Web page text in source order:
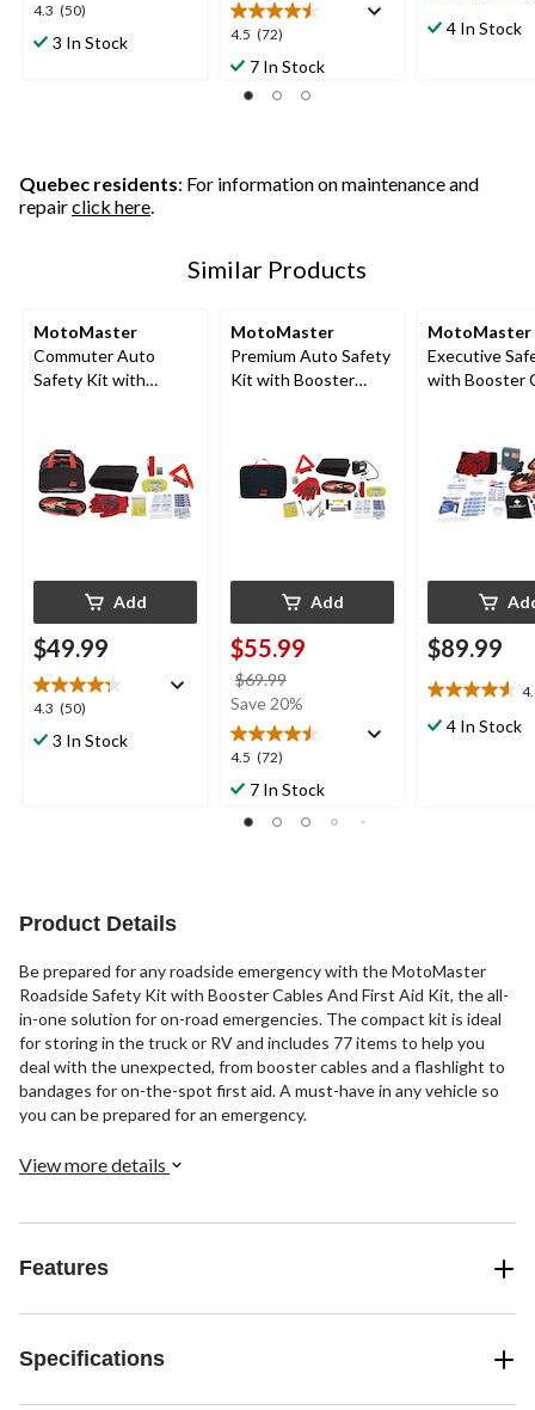
4.3 (50)
4.3
out3 In Stock
$69.99
4.5 (72)
4.5
out7 In Stock
out4 In Stock
Quebec residents: For information on maintenance and
repairclick here.
Similar Products
MotoMaster
Commuter Auto
Safety Kit with
Add
$49.99
4.3 (50)
4.3
out3 In Stock
MotoMaster
Premium Auto Safety
Kit with Booster
Add
$55.99
$69.99
was
$69.99
Save 20%
4.5 (72)
4.5
out7 In Stock
MotoMaster
Executive
with Booster
$89.99
4.6
out4 In Stock
Product Details
Be prepared for any roadside emergency with the MotoMaster
Roadside Safety Kit with Booster Cables And First Aid Kit, the all-
in-one solution for on-road emergencies. The compact kit is ideal
for storing in the truck or RV and includes 77 items to help you
deal with the unexpected, from booster cables and a flashlight to
bandages for on-the-spot first aid. A must-have in any vehicle so
you can be prepared for an emergency.
View more details
Features
Specifications